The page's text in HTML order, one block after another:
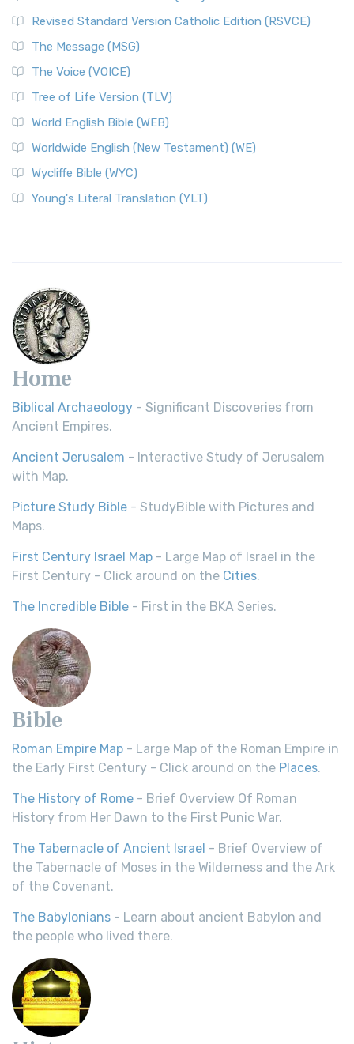
Revised Standard Version Catholic Edition (RSVCE)
The Message (MSG)
The Voice (VOICE)
Tree of Life Version (TLV)
World English Bible (WEB)
Worldwide English (New Testament) (WE)
Wycliffe Bible (WYC)
Young's Literal Translation (YLT)
Home
Biblical Archaeology - Significant Discoveries from
Ancient Empires.
Ancient Jerusalem - Interactive Study of Jerusalem
with Map.
Picture Study Bible - StudyBible with Pictures and
Maps.
First Century Israel Map - Large Map of Israel in the
First Century - Click around on the Cities.
The Incredible Bible - First in the BKA Series.
Bible
Roman Empire Map - Large Map of the Roman Empire in
the Early First Century - Click around on the Places.
The History of Rome - Brief Overview Of Roman
History from Her Dawn to the First Punic War.
The Tabernacle of Ancient Israel - Brief Overview of
the Tabernacle of Moses in the Wilderness and the Ark
of the Covenant.
The Babylonians - Learn about ancient Babylon and
the people who lived there.